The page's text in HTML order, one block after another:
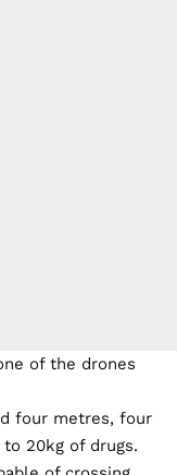
of the drones
four metres, four
20kg of drugs.